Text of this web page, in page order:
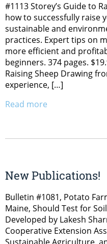
#1113 Storey’s Guide to
how to successfully raise
sustainable and
practices. Expert tips on
more efficient and
beginners. 374 pages.
Raising Sheep Drawing
experience, […]
Read more
New Publications!
Bulletin #1081, Potato
Maine, Should Test for
Developed by Lakesh
Cooperative Extension